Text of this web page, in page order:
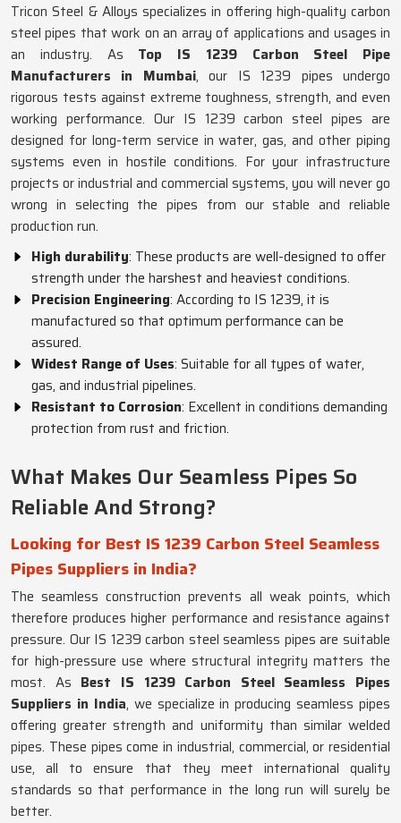
Tricon Steel & Alloys specializes in offering high-quality carbon
steel pipes that work on an array of applications and usages in
an industry. As Top IS 1239 Carbon Steel Pipe
Manufacturers in Mumbai, our IS 1239 pipes undergo
rigorous tests against extreme toughness, strength, and even
working performance. Our IS 1239 carbon steel pipes are
designed for long-term service in water, gas, and other piping
systems even in hostile conditions. For your infrastructure
projects or industrial and commercial systems, you will never go
wrong in selecting the pipes from our stable and reliable
production run.
High durability: These products are well-designed to offer
strength under the harshest and heaviest conditions.
Precision Engineering: According to IS 1239, it is
manufactured so that optimum performance can be
assured.
Widest Range of Uses: Suitable for all types of water,
gas, and industrial pipelines.
Resistant to Corrosion: Excellent in conditions demanding
protection from rust and friction.
What Makes Our Seamless Pipes So
Reliable And Strong?
Looking for Best IS 1239 Carbon Steel Seamless
Pipes Suppliers in India?
The seamless construction prevents all weak points, which
therefore produces higher performance and resistance against
pressure. Our IS 1239 carbon steel seamless pipes are suitable
for high-pressure use where structural integrity matters the
most. As Best IS 1239 Carbon Steel Seamless Pipes
Suppliers in India, we specialize in producing seamless pipes
offering greater strength and uniformity than similar welded
pipes. These pipes come in industrial, commercial, or residential
use, all to ensure that they meet international quality
standards so that performance in the long run will surely be
better.